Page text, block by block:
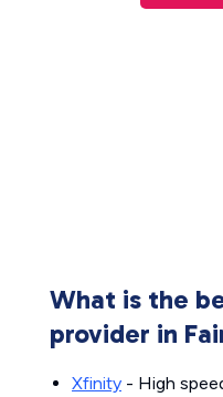
What is the
provider in
Xfinity - High